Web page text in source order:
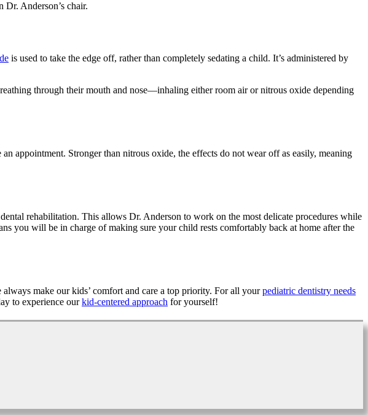
Anderson’s chair.
is used to take the edge off, rather than completely sedating a child. It’s administered by
through their mouth and nose—inhaling either room air or nitrous oxide depending
appointment. Stronger than nitrous oxide, the effects do not wear off as easily, meaning
rehabilitation. This allows Dr. Anderson to work on the most delicate procedures while
you will be in charge of making sure your child rests comfortably back at home after the
make our kids’ comfort and care a top priority. For all yourpediatric dentistry needs
to experience ourkid-centered approach for yourself!